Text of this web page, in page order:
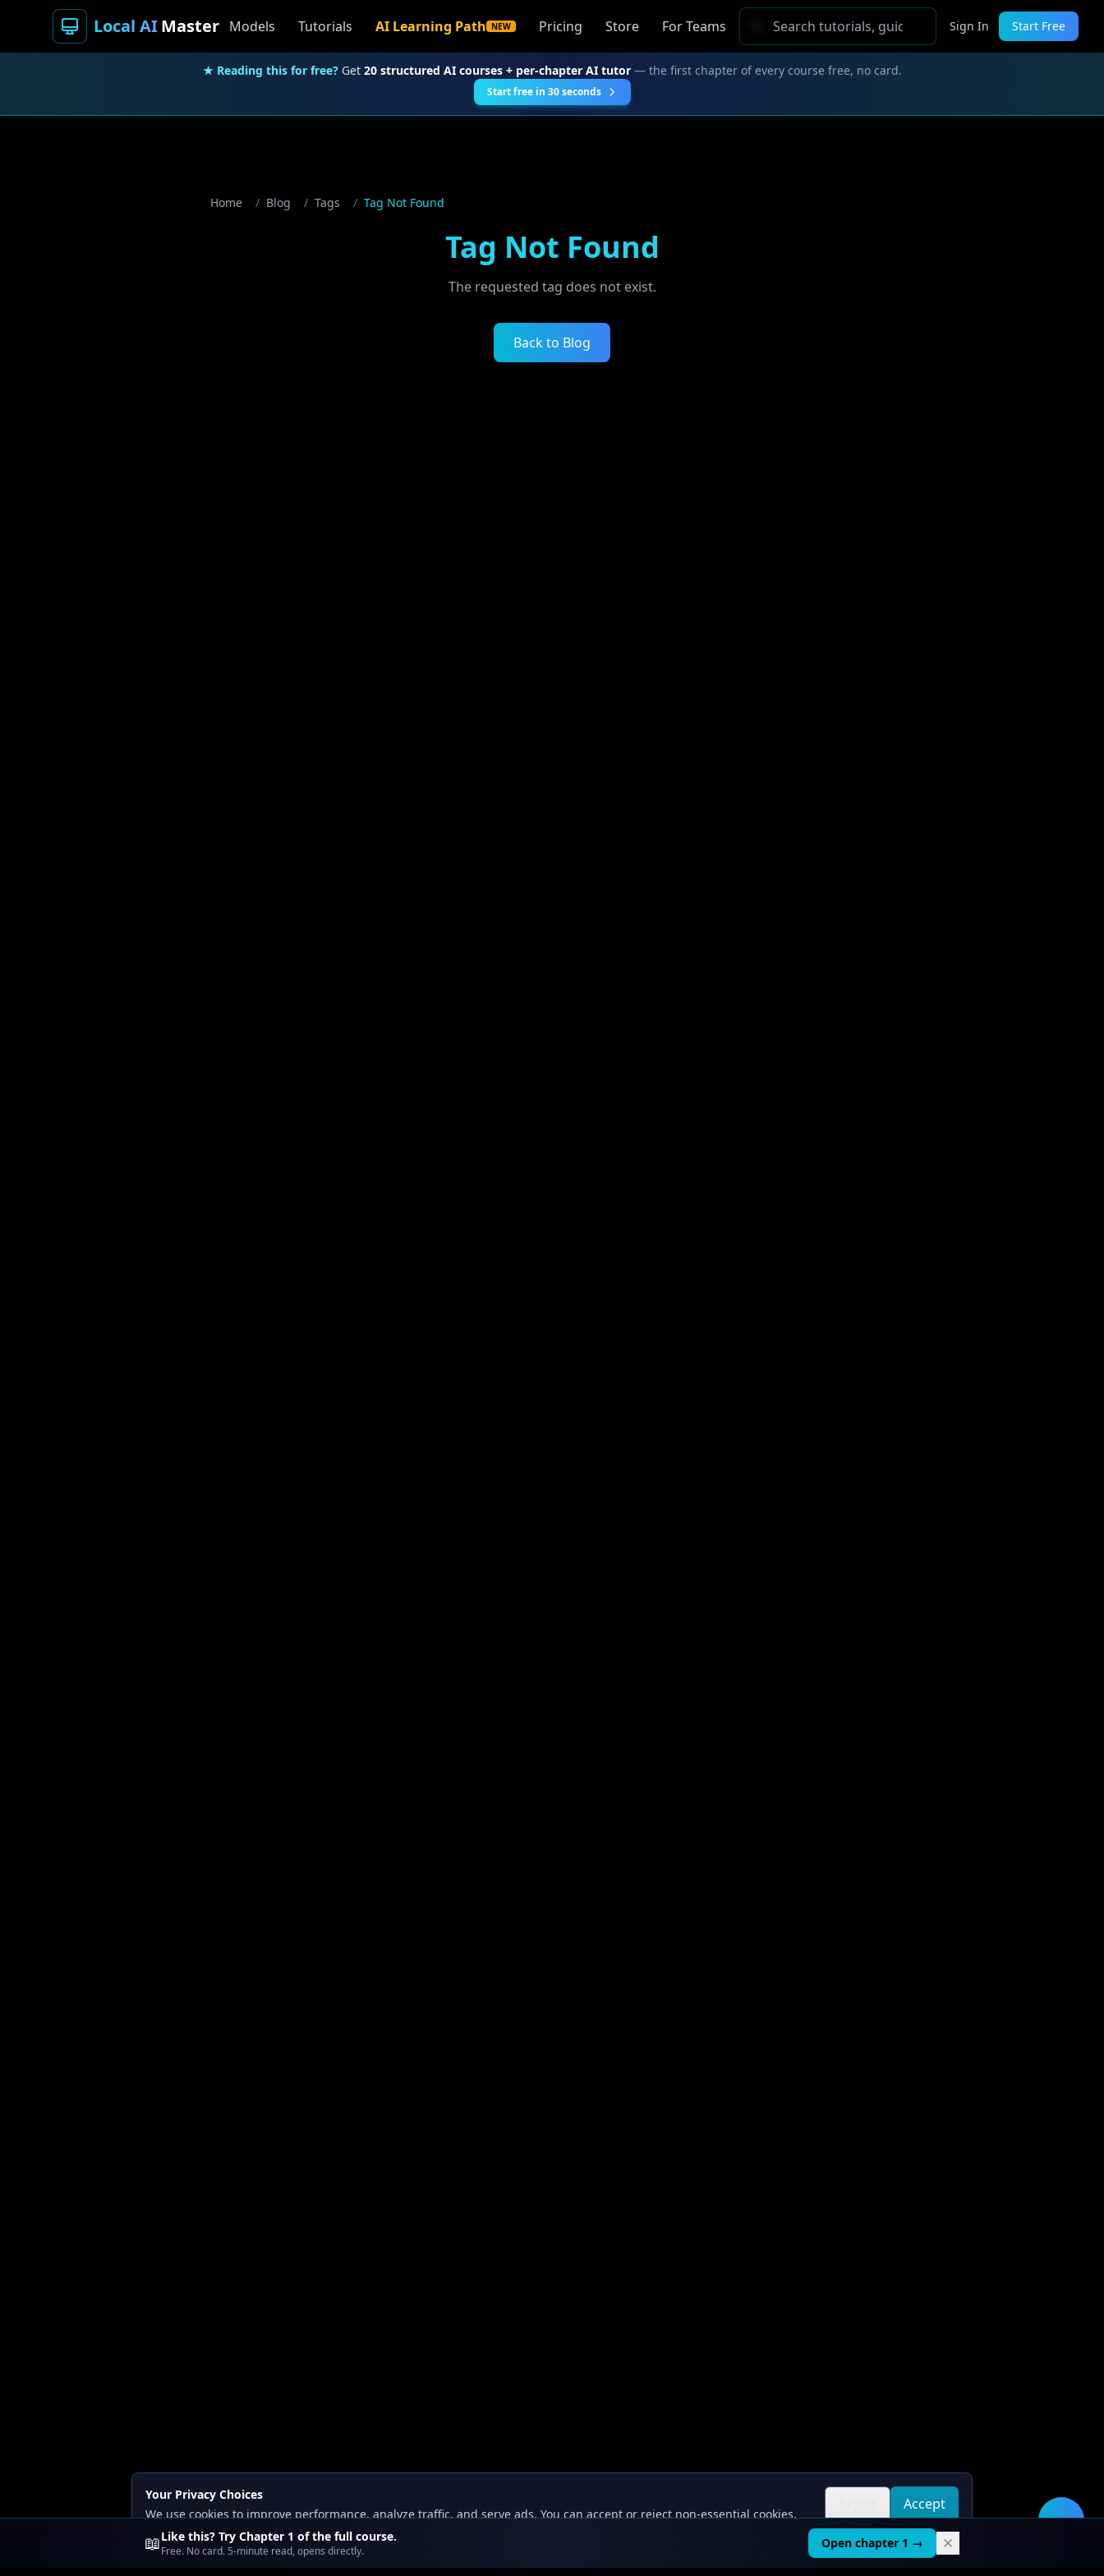
Your Privacy Choices
We use cookies to improve performance, analyze traffic, and serve ads. You can accept or reject non-essential cookies.
Read ourPrivacy andContent Policy.
all
Accept
all
Local AIMaster Models Tutorials AI Learning Path NEW Pricing Store For Teams Sign In Start Free
★ Reading this for free? Get 20 structured AI courses + per-chapter AI tutor— the first chapter of every course free, no card.
Start free in 30 seconds
Home / Blog / Tags / Tag Not Found
Tag Not Found
The requested tag does not exist.
Back to Blog
📖Like this? Try Chapter 1 of the full course.
Free. No card. 5-minute read, opens directly.
Open chapter 1 →